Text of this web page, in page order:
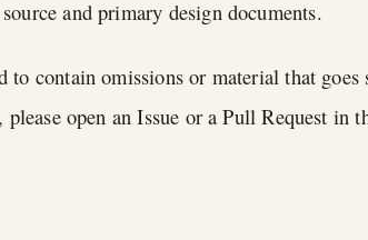
and primary design documents.
to contain omissions or material that goes
open an Issue or a Pull Request in